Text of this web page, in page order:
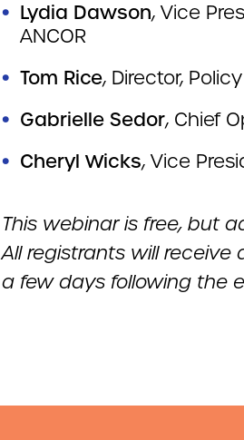
Lydia Dawson, Vice
ANCOR
Tom Rice, Director,
Gabrielle Sedor, Chief
Cheryl Wicks, Vice
This webinar is free, but
All registrants will
a few days following the